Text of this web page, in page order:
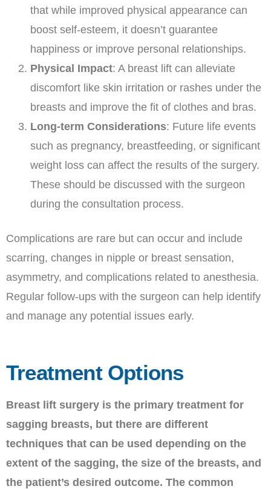
that while improved physical appearance can
boost self-esteem, it doesn’t guarantee
happiness or improve personal relationships.
Physical Impact: A breast lift can alleviate
discomfort like skin irritation or rashes under the
breasts and improve the fit of clothes and bras.
Long-term Considerations: Future life events
such as pregnancy, breastfeeding, or significant
weight loss can affect the results of the surgery.
These should be discussed with the surgeon
during the consultation process.
Complications are rare but can occur and include
scarring, changes in nipple or breast sensation,
asymmetry, and complications related to anesthesia.
Regular follow-ups with the surgeon can help identify
and manage any potential issues early.
Treatment Options
Breast lift surgery is the primary treatment for
sagging breasts, but there are different
techniques that can be used depending on the
extent of the sagging, the size of the breasts, and
the patient’s desired outcome. The common